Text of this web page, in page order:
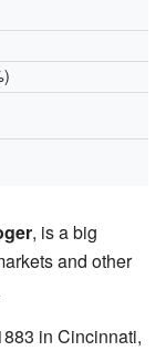
, is a big
and other
in Cincinnati,